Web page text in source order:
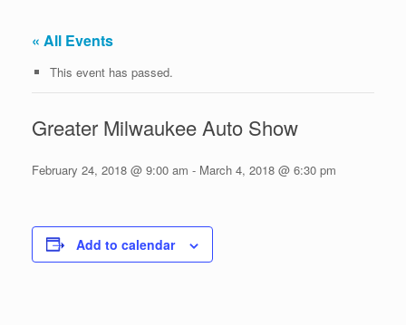
« All Events
This event has passed.
Greater Milwaukee Auto Show
February 24, 2018 @ 9:00 am - March 4, 2018 @ 6:30 pm
Add to calendar